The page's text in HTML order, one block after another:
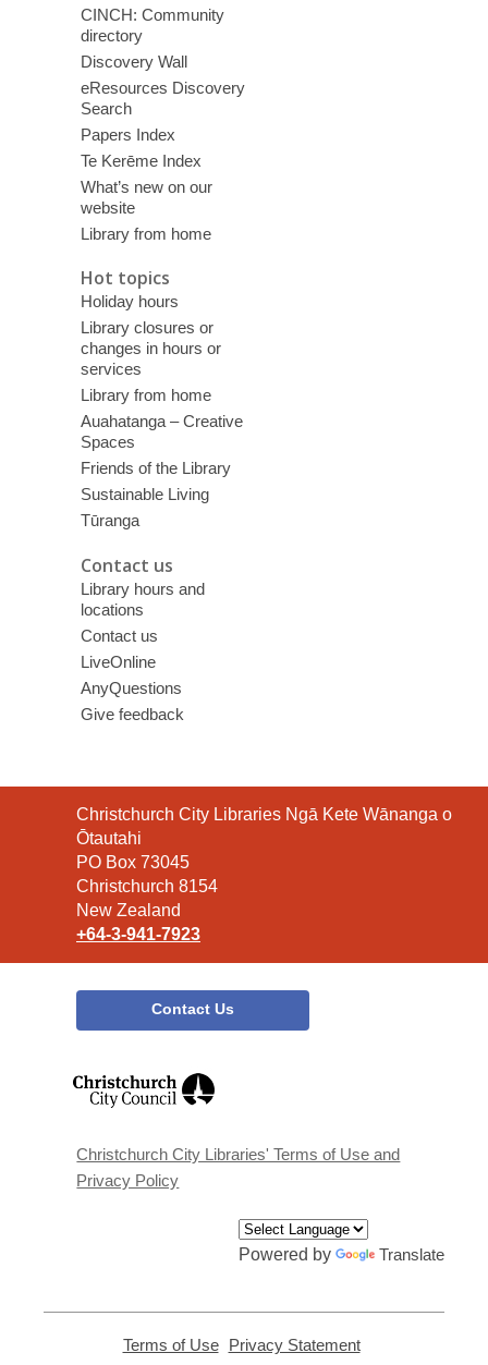
CINCH: Community
directory
Discovery Wall
eResources Discovery
Search
Papers Index
Te Kerēme Index
What’s new on our
website
Library from home
Hot topics
Holiday hours
Library closures or
changes in hours or
services
Library from home
Auahatanga – Creative
Spaces
Friends of the Library
Sustainable Living
Tūranga
Contact us
Library hours and
locations
Contact us
LiveOnline
AnyQuestions
Give feedback
Contact
the
Library
Christchurch City Libraries Ngā Kete Wānanga o
Ōtautahi
PO Box 73045
Christchurch 8154
New Zealand
+64-3-941-7923
Contact Us
window
Christchurch City Libraries' Terms of Use and
Privacy Policy
Powered by Translate
Terms of Use, Privacy Statement,